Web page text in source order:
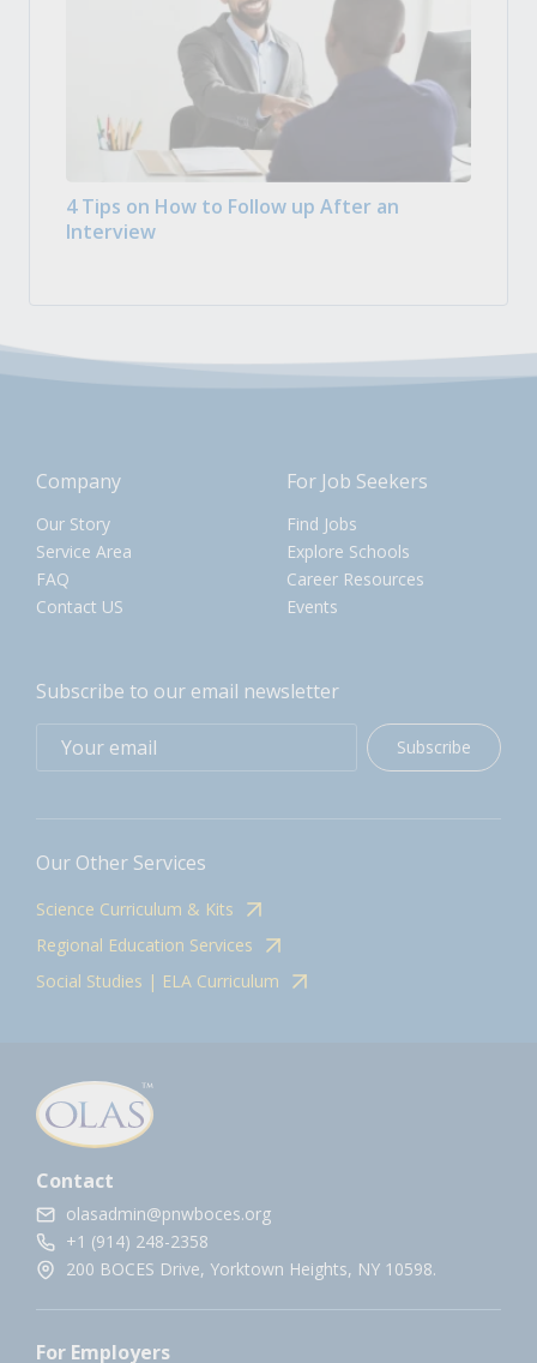
4 Tips on How to Follow up After an
Interview
Company
Our Story
Service Area
FAQ
Contact US
For Job Seekers
Find Jobs
Explore Schools
Career Resources
Events
Subscribe to our email newsletter
Subscribe
Our Other Services
Science Curriculum & Kits
Regional Education Services
Social Studies | ELA Curriculum
Contact
olasadmin@pnwboces.org
+1 (914) 248-2358
200 BOCES Drive, Yorktown Heights, NY 10598.
For Employers